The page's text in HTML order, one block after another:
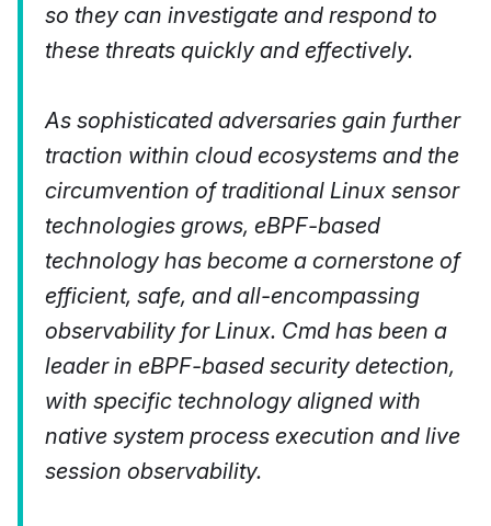
so they can investigate and respond to
these threats quickly and effectively.
As sophisticated adversaries gain further
traction within cloud ecosystems and the
circumvention of traditional Linux sensor
technologies grows, eBPF-based
technology has become a cornerstone of
efficient, safe, and all-encompassing
observability for Linux. Cmd has been a
leader in eBPF-based security detection,
with specific technology aligned with
native system process execution and live
session observability.